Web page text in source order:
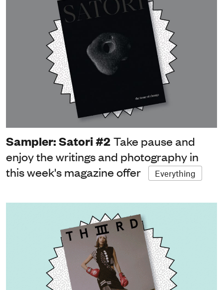
Sampler: Satori #2 Take pause and
enjoy the writings and photography in
this week's magazine offer
Everything